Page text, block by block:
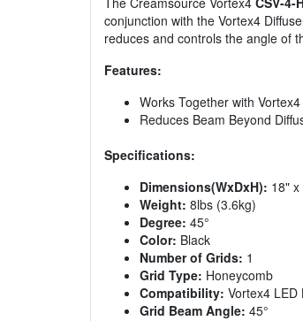
conjunction with the Vortex4
reduces and controls the angle of
Features:
Works Together with
Reduces Beam Beyond
Specifications:
Dimensions(WxDxH): 18"
Weight: 8lbs (3.6kg)
Degree: 45°
Color: Black
Number of Grids: 1
Grid Type: Honeycomb
Compatibility: Vortex4 LED
Grid Beam Angle: 45°